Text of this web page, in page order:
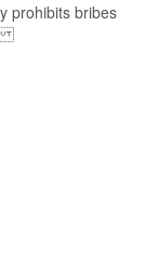
prohibits bribes